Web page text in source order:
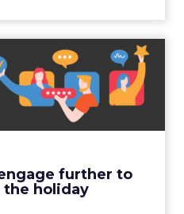
further to
the holiday
must engage
pace durin...
season in full
lagging when it comes
View article